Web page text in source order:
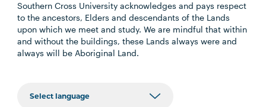
Southern Cross University acknowledges and pays respect
to the ancestors, Elders and descendants of the Lands
upon which we meet and study. We are mindful that within
and without the buildings, these Lands always were and
always will be Aboriginal Land.